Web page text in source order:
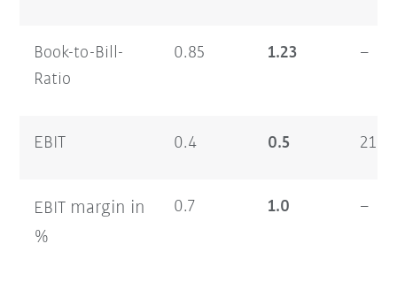
Book-to-Bill-
Ratio
0.85 1.23 –
EBIT 0.4 0.5 21.4
EBIT margin in
%
0.7 1.0 –